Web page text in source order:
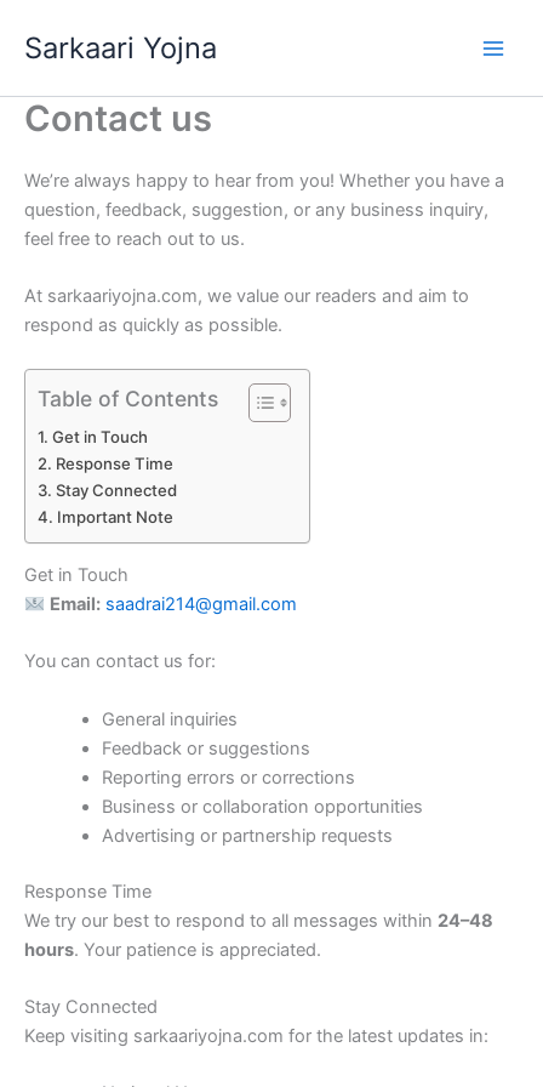
Sarkaari Yojna
Contact us
We’re always happy to hear from you! Whether you have a
question, feedback, suggestion, or any business inquiry,
feel free to reach out to us.
At sarkaariyojna.com, we value our readers and aim to
respond as quickly as possible.
Table of Contents
Get in Touch
Response Time
Stay Connected
Important Note
Get in Touch
Email: saadrai214@gmail.com
You can contact us for:
General inquiries
Feedback or suggestions
Reporting errors or corrections
Business or collaboration opportunities
Advertising or partnership requests
Response Time
We try our best to respond to all messages within 24–48
hours. Your patience is appreciated.
Stay Connected
Keep visiting sarkaariyojna.com for the latest updates in: